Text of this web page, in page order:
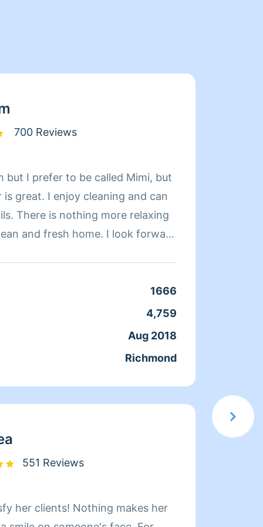
700 Reviews
but I prefer to be called Mimi, but
great. I enjoy cleaning and can
fresh home. I look forward
1666
4,759
Aug 2018
Richmond
551 Reviews
her clients! Nothing makes her
elegir